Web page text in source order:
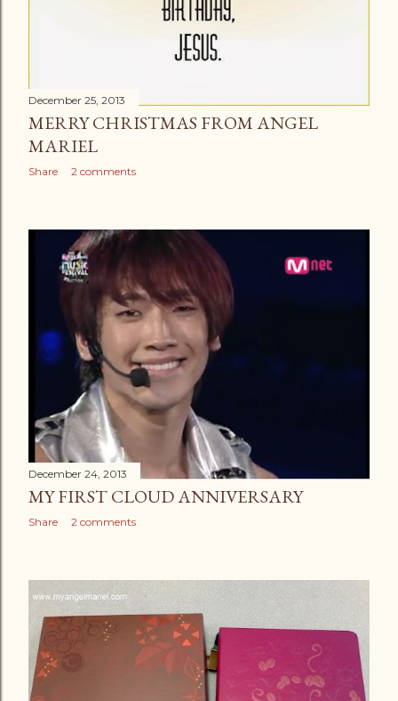
December 25, 2013
MERRY CHRISTMAS FROM ANGEL
MARIEL
Share 2 comments
December 24, 2013
MY FIRST CLOUD ANNIVERSARY
Share 2 comments